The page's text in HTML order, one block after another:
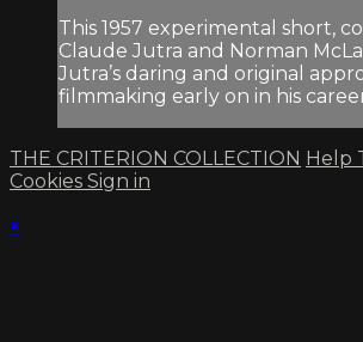
This 1957 experimental short,
Claude Jutra and Norman
Jutra’s daring and original
filmmaking early on in his
THE CRITERION COLLECTION Help
Cookies Sign in
×